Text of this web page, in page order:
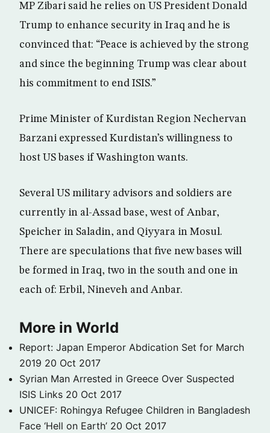
MP Zibari said he relies on US President Donald
Trump to enhance security in Iraq and he is
convinced that: “Peace is achieved by the strong
and since the beginning Trump was clear about
his commitment to end ISIS.”
Prime Minister of Kurdistan Region Nechervan
Barzani expressed Kurdistan’s willingness to
host US bases if Washington wants.
Several US military advisors and soldiers are
currently in al-Assad base, west of Anbar,
Speicher in Saladin, and Qiyyara in Mosul.
There are speculations that five new bases will
be formed in Iraq, two in the south and one in
each of: Erbil, Nineveh and Anbar.
More in World
Report: Japan Emperor Abdication Set for March
2019 20 Oct 2017
Syrian Man Arrested in Greece Over Suspected
ISIS Links 20 Oct 2017
UNICEF: Rohingya Refugee Children in Bangladesh
Face ‘Hell on Earth’ 20 Oct 2017